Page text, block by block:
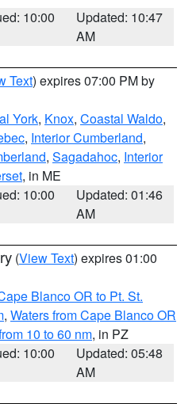
10:00
Updated: 10:47
AM
Text) expires 07:00 PM by
York, Knox, Coastal Waldo,
, Interior Cumberland,
, Sagadahoc, Interior
, in ME
10:00
Updated: 01:46
AM
(View Text) expires 01:00
Blanco OR to Pt. St.
, Waters from Cape Blanco OR
10 to 60 nm, in PZ
10:00
Updated: 05:48
AM